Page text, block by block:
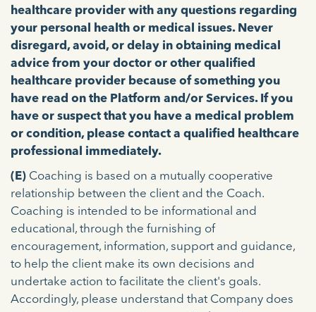
healthcare provider with any questions regarding
your personal health or medical issues. Never
disregard, avoid, or delay in obtaining medical
advice from your doctor or other qualified
healthcare provider because of something you
have read on the Platform and/or Services. If you
have or suspect that you have a medical problem
or condition, please contact a qualified healthcare
professional immediately.
(E) Coaching is based on a mutually cooperative
relationship between the client and the Coach.
Coaching is intended to be informational and
educational, through the furnishing of
encouragement, information, support and guidance,
to help the client make its own decisions and
undertake action to facilitate the client's goals.
Accordingly, please understand that Company does